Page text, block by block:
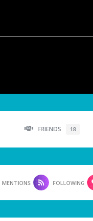
FRIENDS 18
MENTIONS FOLLOWING